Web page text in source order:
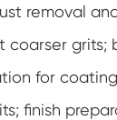
removal
coarser grits;
for
finish